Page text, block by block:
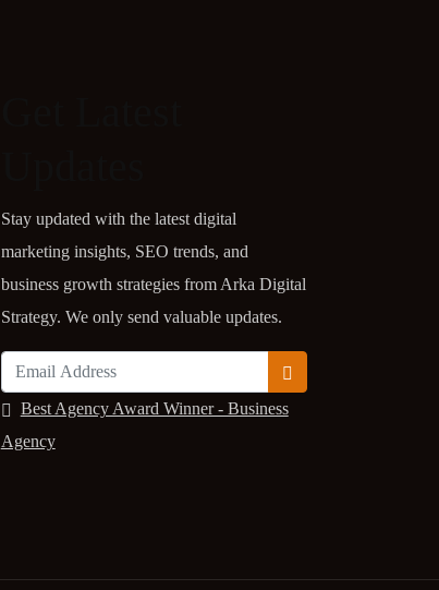
Stay updated with the latest digital
marketing insights, SEO trends, and
business growth strategies from Arka Digital
Strategy. We only send valuable updates.
Best Agency Award Winner - Business
Agency